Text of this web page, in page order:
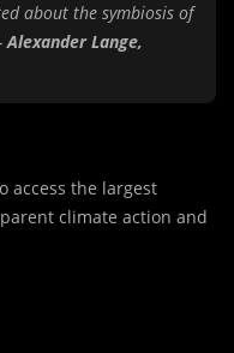
about the symbiosis of
Alexander Lange,
access the largest
climate action and